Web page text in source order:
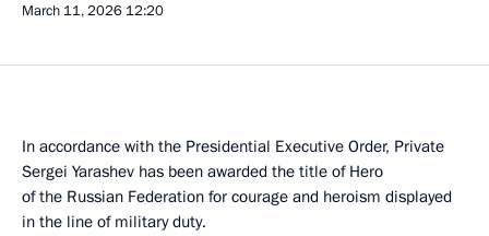
March 11, 2026 12:20
In accordance with the Presidential Executive Order, Private
Sergei Yarashev has been awarded the title of Hero
of the Russian Federation for courage and heroism displayed
in the line of military duty.